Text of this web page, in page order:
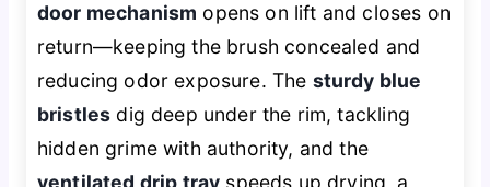
door mechanism opens on lift and closes on
return—keeping the brush concealed and
reducing odor exposure. The sturdy blue
bristles dig deep under the rim, tackling
hidden grime with authority, and the